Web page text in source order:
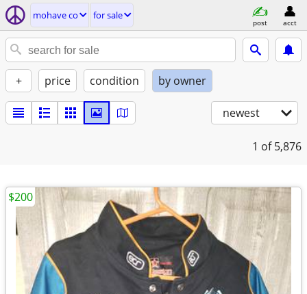
mohave co for sale
post acct
+ price condition by owner
newest
1 of 5,876
$200